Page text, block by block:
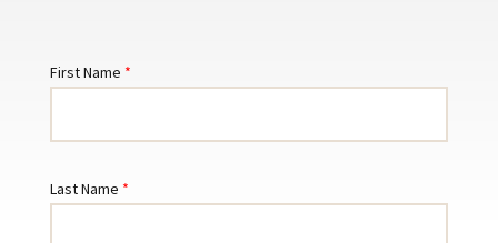
First Name
Last Name